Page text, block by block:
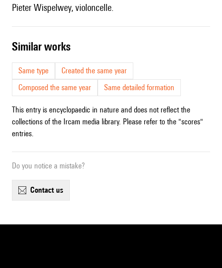
Pieter Wispelwey, violoncelle.
similar works
Same type
Created the same year
Composed the same year
Same detailed formation
This entry is encyclopaedic in nature and does not reflect the
collections of the Ircam media library. Please refer to the "scores"
entries.
Do you notice a mistake?
contact us